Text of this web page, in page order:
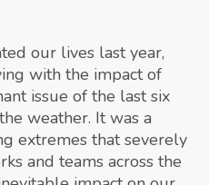
our lives last year,
with the impact of
issue of the last six
weather. It was a
extremes that severely
and teams across the